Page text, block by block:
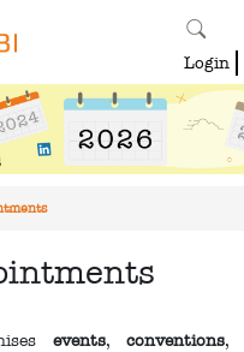
Login
events,conventions